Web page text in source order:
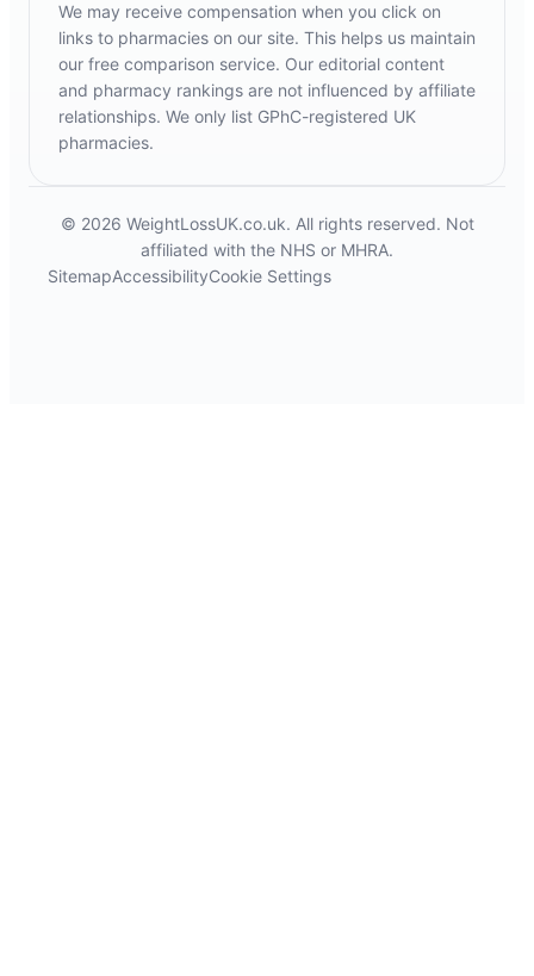
We may receive compensation when you click on
links to pharmacies on our site. This helps us maintain
our free comparison service. Our editorial content
and pharmacy rankings are not influenced by affiliate
relationships. We only list GPhC-registered UK
pharmacies.
© 2026 WeightLossUK.co.uk. All rights reserved. Not
affiliated with the NHS or MHRA.
SitemapAccessibilityCookie Settings